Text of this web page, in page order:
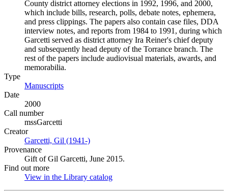
County district attorney elections in 1992, 1996, and 2000,
which include bills, research, polls, debate notes, ephemera,
and press clippings. The papers also contain case files, DDA
interview notes, and reports from 1984 to 1991, during which
Garcetti served as district attorney Ira Reiner's chief deputy
and subsequently head deputy of the Torrance branch. The
rest of the papers include audiovisual materials, awards, and
memorabilia.
Type
Manuscripts
Date
2000
Call number
mssGarcetti
Creator
Garcetti, Gil (1941-)
Provenance
Gift of Gil Garcetti, June 2015.
Find out more
View in the Library catalog